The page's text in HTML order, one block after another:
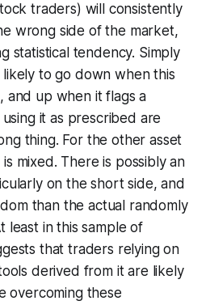
traders) will consistently
wrong side of the market,
statistical tendency. Simply
to go down when this
and up when it flags a
it as prescribed are
thing. For the other asset
mixed. There is possibly an
on the short side, and
than the actual randomly
least in this sample of
that traders relying on
derived from it are likely
overcoming these